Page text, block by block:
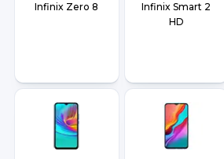
Infinix Zero 8
Infinix Smart 2
HD